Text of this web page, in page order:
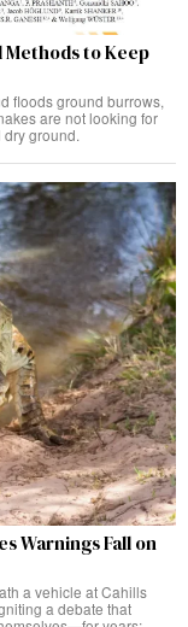
Methods to Keep
floods ground burrows,
are not looking for
ground.
Warnings Fall on
a vehicle at Cahills
a debate that